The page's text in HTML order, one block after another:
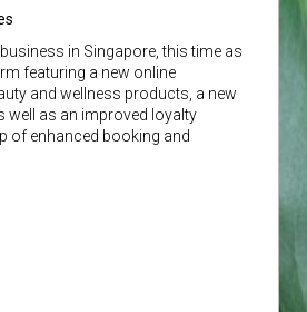
in Singapore, this time as
featuring a new online
and wellness products, a new
well as an improved loyalty
of enhanced booking and